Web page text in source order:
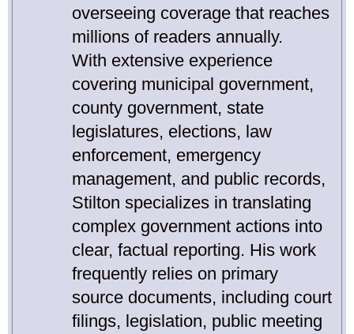
overseeing coverage that reaches
millions of readers annually.
With extensive experience
covering municipal government,
county government, state
legislatures, elections, law
enforcement, emergency
management, and public records,
Stilton specializes in translating
complex government actions into
clear, factual reporting. His work
frequently relies on primary
source documents, including court
filings, legislation, public meeting